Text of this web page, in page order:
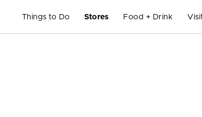
Things to Do Stores Food + Drink